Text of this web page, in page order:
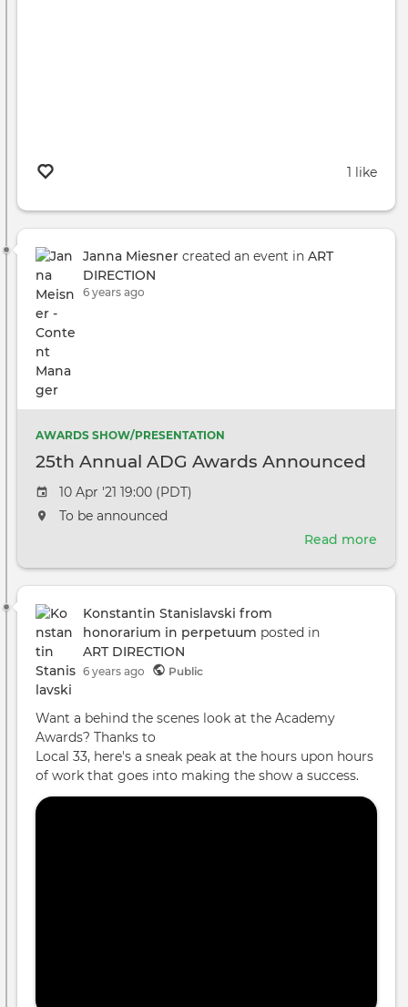
1 like
Janna Miesner created an event in ART
DIRECTION
6 years ago
AWARDS SHOW/PRESENTATION
25th Annual ADG Awards Announced
Event
date
10 Apr '21 19:00 (PDT)
The
take
place
at
the
To be announced
Read more
ADG
Konstantin Stanislavski from
honorarium in perpetuum posted in
ART DIRECTION
6 years ago Public
Want a behind the scenes look at the Academy
Awards? Thanks to
Local 33, here's a sneak peak at the hours upon hours
of work that goes into making the show a success.